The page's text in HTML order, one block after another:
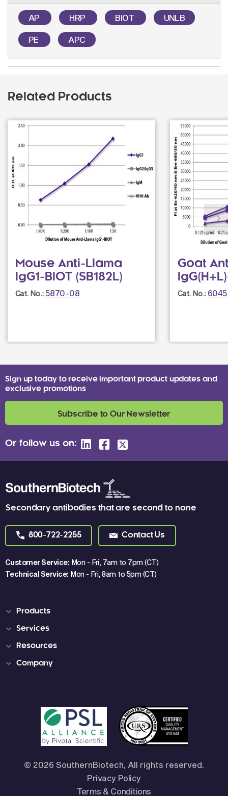
AP HRP BIOT UNLB
PE APC
Related Products
Mouse Anti-Llama
IgG1-BIOT (SB182L)
Cat. No.: 5870-08
Goat
Cat. No.:
Secondary antibodies that are second to none
800-722-2255 Contact Us
Customer Service: Mon - Fri, 7am to 7pm (CT)
Technical Service: Mon - Fri, 8am to 5pm (CT)
Sign up today to receive important product updates and
exclusive promotions
Subscribe to Our Newsletter
Or follow us on:
Products
Services
Resources
Company
© 2026 SouthernBiotech, All rights reserved.
Privacy Policy
Terms & Conditions